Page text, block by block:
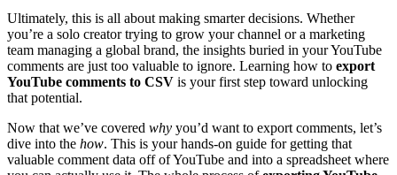
Ultimately, this is all about making smarter decisions. Whether
you’re a solo creator trying to grow your channel or a marketing
team managing a global brand, the insights buried in your YouTube
comments are just too valuable to ignore. Learning how to export
YouTube comments to CSV is your first step toward unlocking
that potential.
Now that we’ve covered why you’d want to export comments, let’s
dive into the how. This is your hands-on guide for getting that
valuable comment data off of YouTube and into a spreadsheet where